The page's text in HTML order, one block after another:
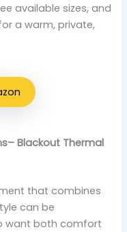
available sizes, and
a warm, private,
Blackout Thermal
that combines
can be
want both comfort